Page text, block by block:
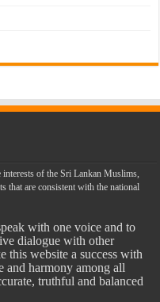
of the Sri Lankan Muslims,
that are consistent with the national
with one voice and to
dialogue with other
this website a success with
and harmony among all
truthful and balanced